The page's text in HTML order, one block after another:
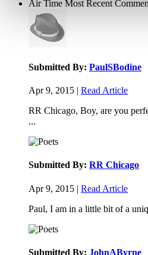
Air Time Most Recent
Submitted By: PaulSBodine
Apr 9, 2015 | Read Article
RR Chicago, Boy, are you
...
Submitted By: RR Chicago
Apr 9, 2015 | Read Article
Paul, I am in a little bit of a
Submitted By: JohnAByrne